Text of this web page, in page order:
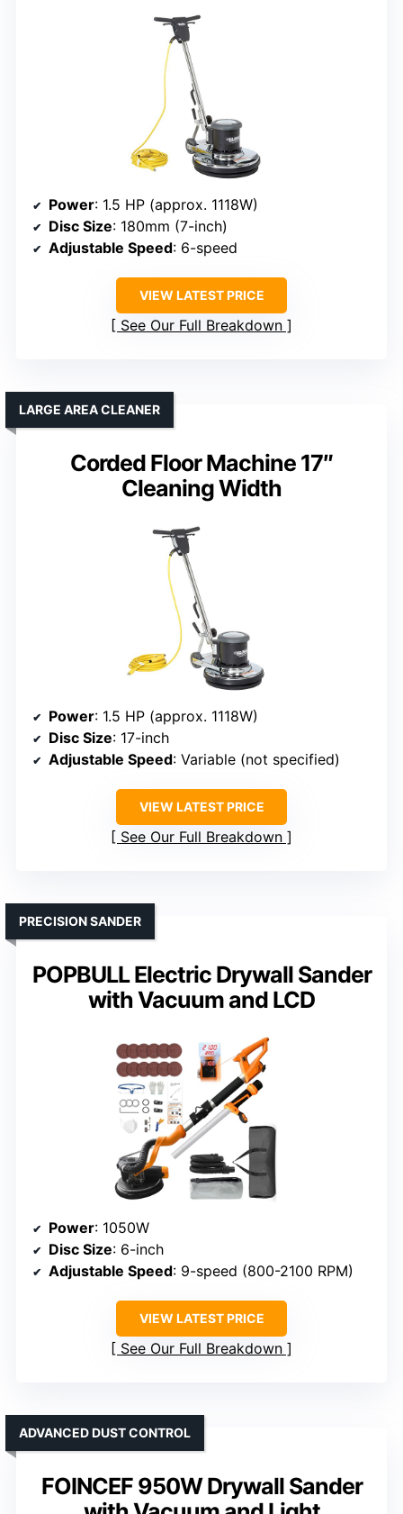
Power: 1.5 HP (approx. 1118W)
Disc Size: 180mm (7-inch)
Adjustable Speed: 6-speed
VIEW LATEST PRICE
See Our Full Breakdown
Corded Floor Machine 17″
Cleaning Width
LARGE AREA CLEANER
Power: 1.5 HP (approx. 1118W)
Disc Size: 17-inch
Adjustable Speed: Variable (not specified)
VIEW LATEST PRICE
See Our Full Breakdown
POPBULL Electric Drywall Sander
with Vacuum and LCD
PRECISION SANDER
Power: 1050W
Disc Size: 6-inch
Adjustable Speed: 9-speed (800-2100 RPM)
VIEW LATEST PRICE
See Our Full Breakdown
FOINCEF 950W Drywall Sander
ADVANCED DUST CONTROL